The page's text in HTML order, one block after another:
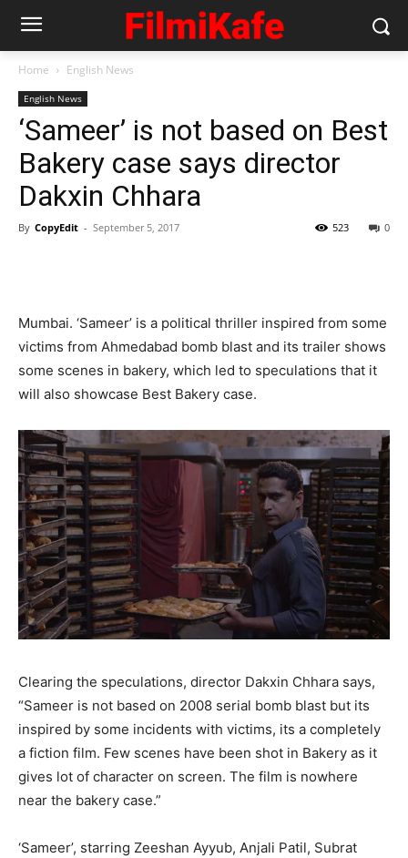
Home English News
English News
‘Sameer’ is not based on Best
Bakery case says director
Dakxin Chhara
By CopyEdit - September 5, 2017 0
523
Mumbai. ‘Sameer’ is a political thriller inspired from some
victims from Ahmedabad bomb blast and its trailer shows
some scenes in bakery, which led to speculations that it
will also showcase Best Bakery case.
Clearing the speculations, director Dakxin Chhara says,
“Sameer is not based on 2008 serial bomb blast but its
inspired by some incidents with victims, its a completely
a fiction film. Few scenes have been shot in Bakery as it
gives lot of character on screen. The film is nowhere
near the bakery case.”
‘Sameer’, starring Zeeshan Ayyub, Anjali Patil, Subrat